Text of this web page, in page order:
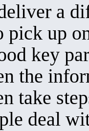
a
pick up
key
the
take
deal